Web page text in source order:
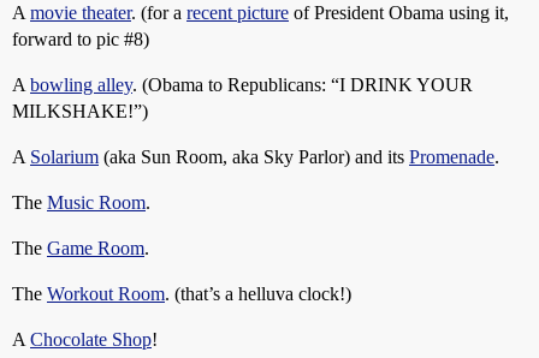
A movie theater. (for a recent picture of President Obama using it,
forward to pic #8)
A bowling alley. (Obama to Republicans: “I DRINK YOUR
MILKSHAKE!”)
A Solarium (aka Sun Room, aka Sky Parlor) and its Promenade.
The Music Room.
The Game Room.
The Workout Room. (that’s a helluva clock!)
A Chocolate Shop!